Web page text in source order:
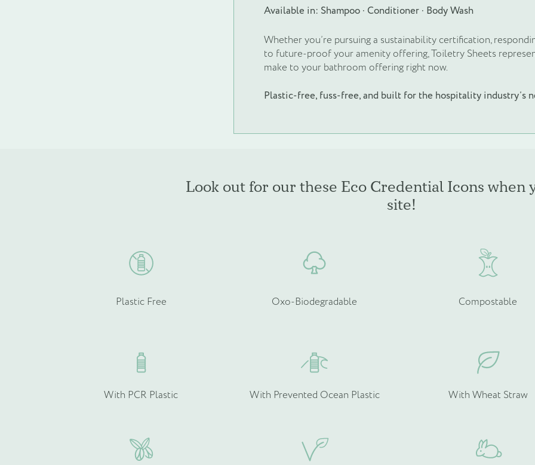
Available in: Shampoo · Conditioner · Body Wash
Whether you’re pursuing a sustainability certification,
to future-proof your amenity offering, Toiletry Sheets
make to your bathroom offering right now.
Plastic-free, fuss-free, and built for the hospitality industry’s
Look out for our these Eco Credential Icons when
site!
Plastic Free Oxo-Biodegradable Compostable
With PCR Plastic With Prevented Ocean Plastic With Wheat Straw
Product Type
Quantity (if known)
Please provide more information about your bespoke needs!